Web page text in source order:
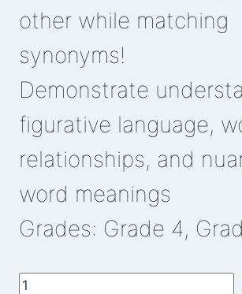
other while matching
synonyms!
Demonstrate
figurative language,
relationships, and
word meanings
Grades: Grade 4,
Elephant